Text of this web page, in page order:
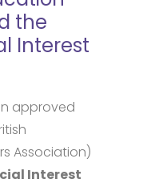
the
Interest
approved
Association)
Interest